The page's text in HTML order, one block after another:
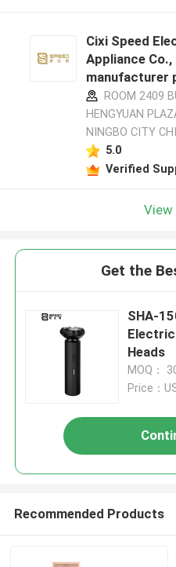
Cixi Speed
Appliance Co.,
manufacturer
ROOM 2409
HENGYUAN
NINGBO CITY
5.0
Verified
View
Get the
SHA-
Electric
Heads
MOQ：
Price：
Recommended Products